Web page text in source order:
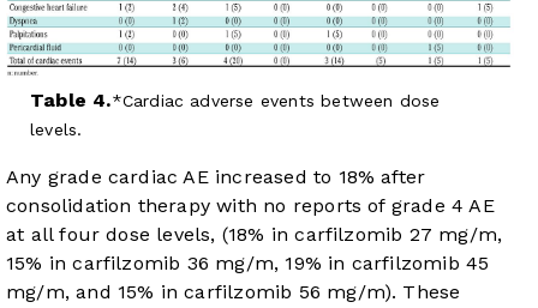
Table 4.
Cardiac adverse events between dose
levels.
Any grade cardiac AE increased to 18% after
consolidation therapy with no reports of grade 4 AE
at all four dose levels, (18% in carfilzomib 27 mg/m,
15% in carfilzomib 36 mg/m, 19% in carfilzomib 45
mg/m, and 15% in carfilzomib 56 mg/m). These